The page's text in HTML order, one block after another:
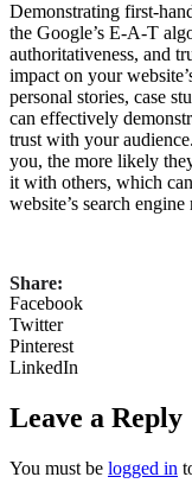
Demonstrating first-
the Google’s E-A-T
authoritativeness, and
impact on your
personal stories, case
can effectively
trust with your
you, the more likely
it with others, which
website’s search engine
Share:
Facebook
Twitter
Pinterest
LinkedIn
Leave a Reply
You must be logged in